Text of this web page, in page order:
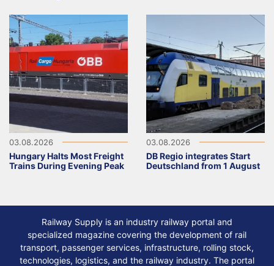
03.08.2026
Hungary Halts Most Freight
Trains During Evening Peak
03.08.2026
DB Regio integrates Start
Deutschland from 1 August
Railway Supply is an industry railway portal and
specialized magazine covering the development of rail
transport, passenger services, infrastructure, rolling stock,
technologies, logistics, and the railway industry. The portal